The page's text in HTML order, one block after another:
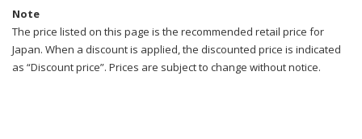
Note
The price listed on this page is the recommended retail price for
Japan. When a discount is applied, the discounted price is indicated
as “Discount price”. Prices are subject to change without notice.